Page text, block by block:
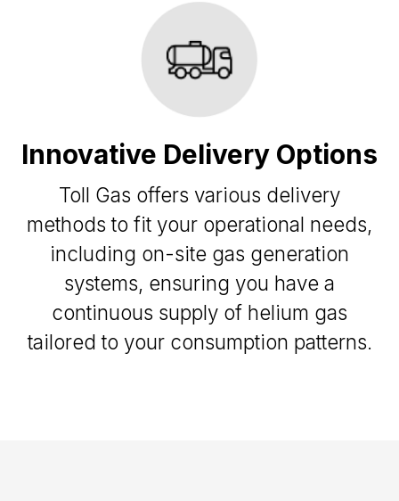
Innovative Delivery Options
Toll Gas offers various delivery
methods to fit your operational needs,
including on-site gas generation
systems, ensuring you have a
continuous supply of helium gas
tailored to your consumption patterns.